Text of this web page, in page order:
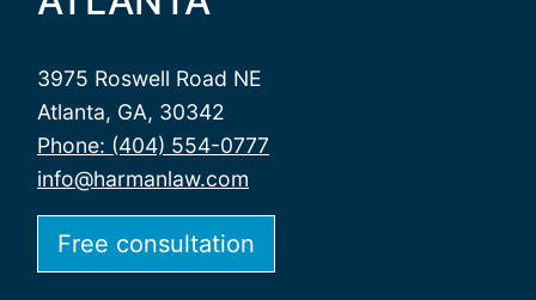
3975 Roswell Road NE
Atlanta, GA, 30342
Phone: (404) 554-0777
info@harmanlaw.com
Free consultation